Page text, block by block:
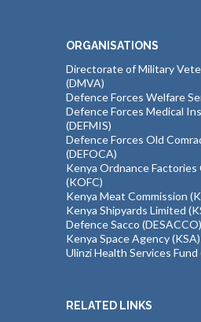
ORGANISATIONS
Directorate of Military
(DMVA)
Defence Forces Welfare
Defence Forces Medical
(DEFMIS)
Defence Forces Old
(DEFOCA)
Kenya Ordnance
(KOFC)
Kenya Meat Commission
Kenya Shipyards Limited
Defence Sacco (DESACCO)
Kenya Space Agency (KSA)
Ulinzi Health Services Fund
RELATED LINKS